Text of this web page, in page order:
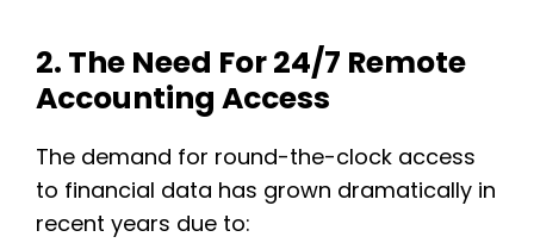
2. The Need For 24/7 Remote
Accounting Access
The demand for round-the-clock access
to financial data has grown dramatically in
recent years due to: